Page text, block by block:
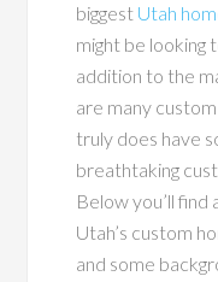
biggest Utah
might be looking
addition to the
are many
truly does have
breathtaking
Below you’ll
Utah’s custom
and some